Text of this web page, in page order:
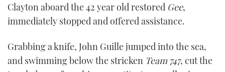
Clayton aboard the 42 year old restored Gee,
immediately stopped and offered assistance.
Grabbing a knife, John Guille jumped into the sea,
and swimming below the stricken Team 747, cut the